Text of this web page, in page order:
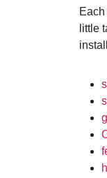
little